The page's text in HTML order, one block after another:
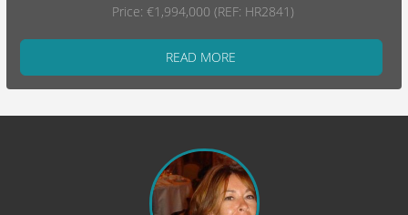
Price: €1,994,000 (REF: HR2841)
READ MORE